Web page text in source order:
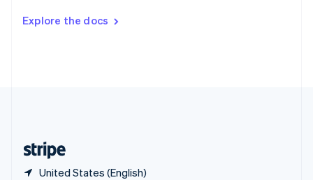
Explore the docs
United States (English)
DeutschFrançais Italiano